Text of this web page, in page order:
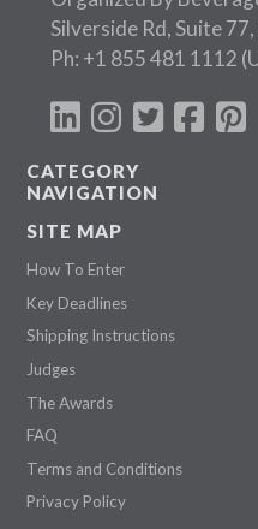
Silverside Rd, Suite
Ph: +1 855 481 1112
CATEGORY
NAVIGATION
SITE MAP
How To Enter
Key Deadlines
Shipping Instructions
Judges
The Awards
FAQ
Terms and Conditions
Privacy Policy